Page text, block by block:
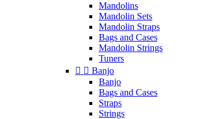
Mandolins
Mandolin Sets
Mandolin Straps
Bags and Cases
Mandolin Strings
Tuners
  Banjo
Banjo
Bags and Cases
Straps
Strings